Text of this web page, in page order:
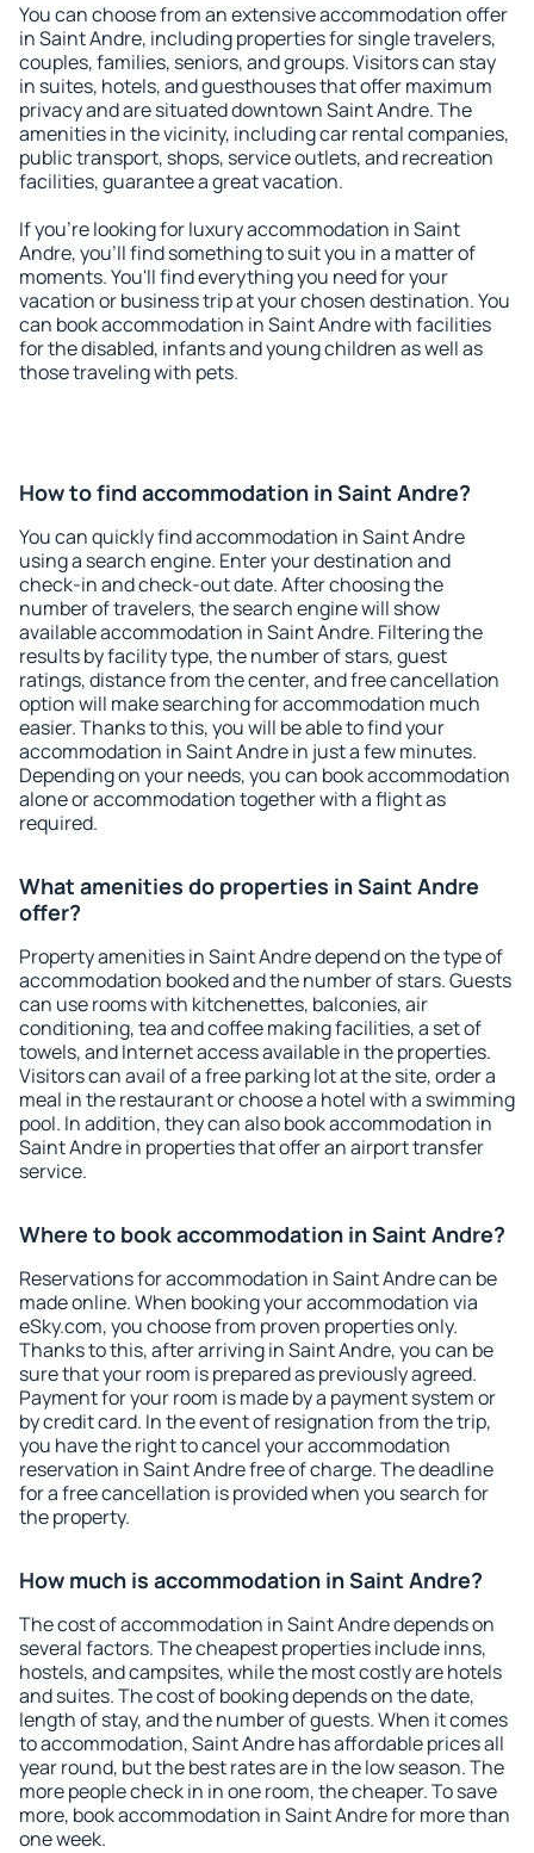
You can choose from an extensive accommodation offer
in Saint Andre, including properties for single travelers,
couples, families, seniors, and groups. Visitors can stay
in suites, hotels, and guesthouses that offer maximum
privacy and are situated downtown Saint Andre. The
amenities in the vicinity, including car rental companies,
public transport, shops, service outlets, and recreation
facilities, guarantee a great vacation.
If you're looking for luxury accommodation in Saint
Andre, you'll find something to suit you in a matter of
moments. You'll find everything you need for your
vacation or business trip at your chosen destination. You
can book accommodation in Saint Andre with facilities
for the disabled, infants and young children as well as
those traveling with pets.
How to find accommodation in Saint Andre?
You can quickly find accommodation in Saint Andre
using a search engine. Enter your destination and
check-in and check-out date. After choosing the
number of travelers, the search engine will show
available accommodation in Saint Andre. Filtering the
results by facility type, the number of stars, guest
ratings, distance from the center, and free cancellation
option will make searching for accommodation much
easier. Thanks to this, you will be able to find your
accommodation in Saint Andre in just a few minutes.
Depending on your needs, you can book accommodation
alone or accommodation together with a flight as
required.
What amenities do properties in Saint Andre
offer?
Property amenities in Saint Andre depend on the type of
accommodation booked and the number of stars. Guests
can use rooms with kitchenettes, balconies, air
conditioning, tea and coffee making facilities, a set of
towels, and Internet access available in the properties.
Visitors can avail of a free parking lot at the site, order a
meal in the restaurant or choose a hotel with a swimming
pool. In addition, they can also book accommodation in
Saint Andre in properties that offer an airport transfer
service.
Where to book accommodation in Saint Andre?
Reservations for accommodation in Saint Andre can be
made online. When booking your accommodation via
eSky.com, you choose from proven properties only.
Thanks to this, after arriving in Saint Andre, you can be
sure that your room is prepared as previously agreed.
Payment for your room is made by a payment system or
by credit card. In the event of resignation from the trip,
you have the right to cancel your accommodation
reservation in Saint Andre free of charge. The deadline
for a free cancellation is provided when you search for
the property.
How much is accommodation in Saint Andre?
The cost of accommodation in Saint Andre depends on
several factors. The cheapest properties include inns,
hostels, and campsites, while the most costly are hotels
and suites. The cost of booking depends on the date,
length of stay, and the number of guests. When it comes
to accommodation, Saint Andre has affordable prices all
year round, but the best rates are in the low season. The
more people check in in one room, the cheaper. To save
more, book accommodation in Saint Andre for more than
one week.